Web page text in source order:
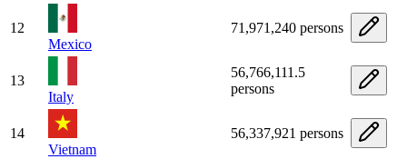
12
Mexico
71,971,240 persons
13
Italy
56,766,111.5
persons
14
Vietnam
56,337,921 persons